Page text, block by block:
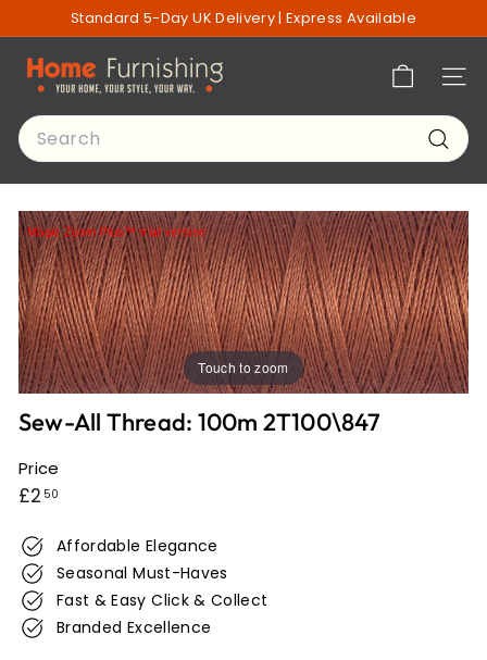
to
content
Pause
Standard 5-Day UK Delivery | Express Available
H
o
m
e
F
r
n
i
s
h
i
n
g
o
f
L
e
r
w
i
c
k
Site
Search
Touch to zoom
Magic Zoom Plus™ trial version
Sew-All Thread: 100m 2T100\847
Price
Regular
£2 50
Affordable Elegance
Seasonal Must-Haves
Fast & Easy Click & Collect
Branded Excellence